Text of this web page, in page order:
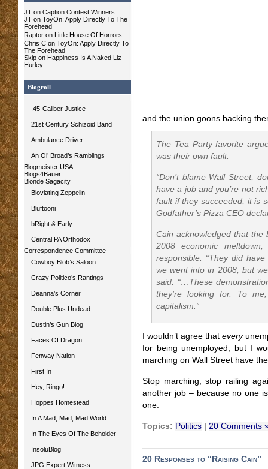
JT on Caption Contest Winners
JT on ToyOn: Apply Directly To The
Forehead
Raptor on Little House Of Horrors
Chris C on ToyOn: Apply Directly To
The Forehead
Skip on Happiness Is A Naked Liz
Hurley
Blogroll
.45-Caliber Justice
21st Century Schizoid Band
Ambulance Driver
An Ol’ Broad’s Ramblings
Blogmeister USA
Blogs4Bauer
Blonde Sagacity
Bloviating Zeppelin
Bluftooni
bRight & Early
Central PA Orthodox
Correspondence Committee
Cowboy Blob’s Saloon
Crazy Politico’s Rantings
Deanna’s Corner
Double Plus Undead
Dustin’s Gun Blog
Faces Of Dragon
Fenway Nation
First In
Hey, Ringo!
Hoppes Homestead
In A Mad, Mad, Mad World
In The Eyes Of The Beholder
InsoluBlog
JPG Expert Witness
and the union goons backing
The Tea Party favorite
was their own fault.
“Don’t blame Wall Street,
have a job and you’re not
fault if they succeeded, it is
Godfather’s Pizza CEO
Cain acknowledged that
2008 economic
responsible. “They did
we went into in 2008, but
said. “…These
they’re looking for. To
capitalism.”
I wouldn’t agree that every
for being unemployed, but I
marching on Wall Street have
Stop marching, stop railing
another job – because no one
one.
Topics: Politics 20 Comments
20 Responses to “Raising Cain”